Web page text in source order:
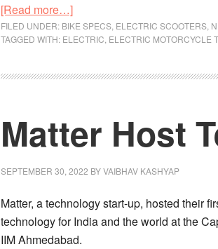
[Read more…]about
Firing
on
Cylinders
FILED UNDER: BIKE SPECS ELECTRIC SCOOTERS
TAGGED WITH: ELECTRIC ELECTRIC MOTORCYCLE
Matter Host
SEPTEMBER 30, 2022 BYVAIBHAV KASHYAP
Matter, a technology start-up, hosted their
technology for India and the world at the
IIM Ahmedabad.